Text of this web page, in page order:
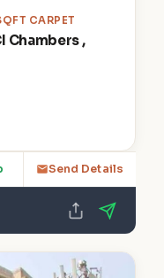
CARPET
Chambers ,
Send Details